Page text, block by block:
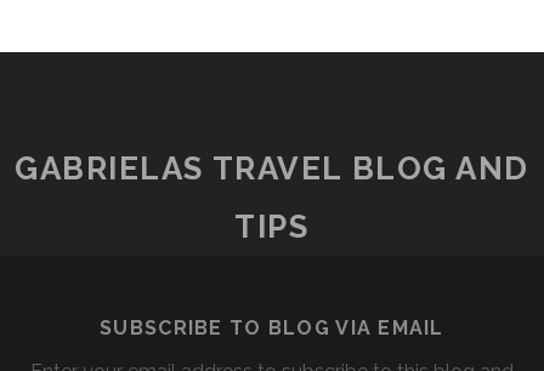
GABRIELAS TRAVEL BLOG AND
TIPS
SUBSCRIBE TO BLOG VIA EMAIL